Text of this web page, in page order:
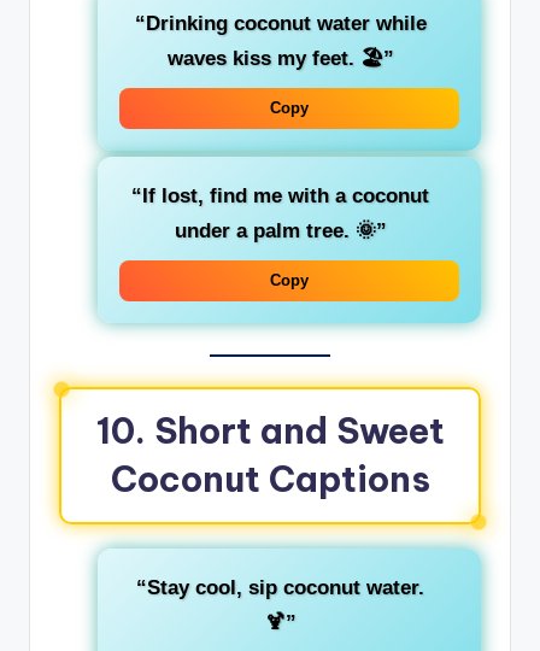
“Drinking coconut water while
waves kiss my feet. 🏖️”
Copy
“If lost, find me with a coconut
under a palm tree. 🌞”
Copy
10. Short and Sweet
Coconut Captions
“Stay cool, sip coconut water.
🍹”